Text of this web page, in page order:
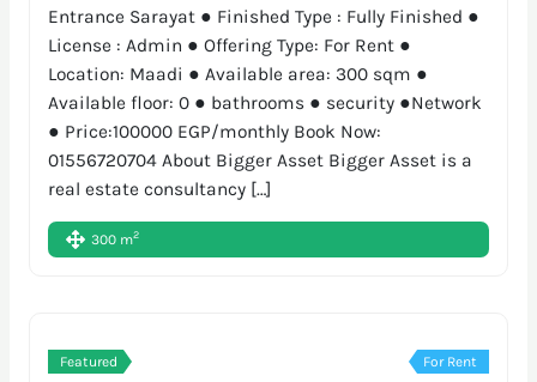
Entrance Sarayat ● Finished Type : Fully Finished ●
License : Admin ● Offering Type: For Rent ●
Location: Maadi ● Available area: 300 sqm ●
Available floor: 0 ● bathrooms ● security ●Network
● Price:100000 EGP/monthly Book Now:
01556720704 About Bigger Asset Bigger Asset is a
real estate consultancy […]
300 m2
Featured For Rent